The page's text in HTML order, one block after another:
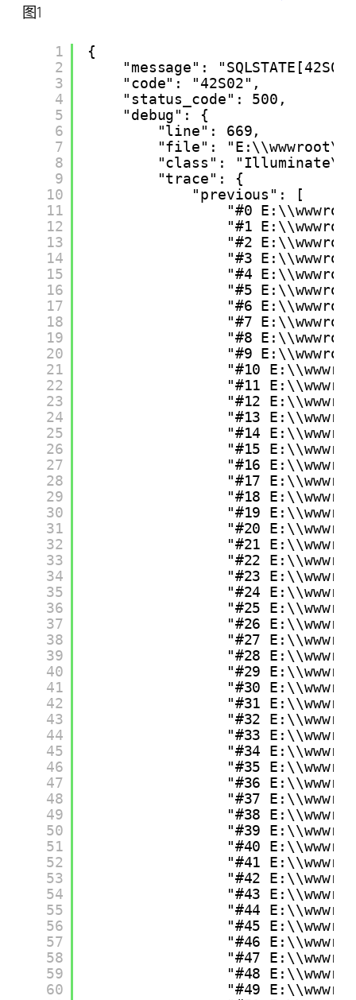
图1
1
2
3
4
5
6
7
8
9
10
11
12
13
14
15
16
17
18
19
20
21
22
23
24
25
26
27
28
29
30
31
32
33
34
35
36
37
38
39
40
41
42
43
44
45
46
47
48
49
50
51
52
53
54
55
56
57
58
59
60
{
"message":
"code": "42S02",
"status_code": 500,
"debug": {
"line": 669,
"file":
"class":
"trace": {
"previous": [
"#0
"#1
"#2
"#3
"#4
"#5
"#6
"#7
"#8
"#9
"#10
"#11
"#12
"#13
"#14
"#15
"#16
"#17
"#18
"#19
"#20
"#21
"#22
"#23
"#24
"#25
"#26
"#27
"#28
"#29
"#30
"#31
"#32
"#33
"#34
"#35
"#36
"#37
"#38
"#39
"#40
"#41
"#42
"#43
"#44
"#45
"#46
"#47
"#48
"#49